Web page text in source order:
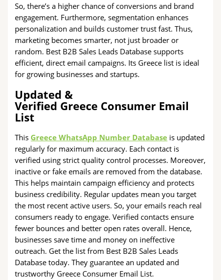
So, there’s a higher chance of conversions and brand
engagement. Furthermore, segmentation enhances
personalization and builds customer trust fast. Thus,
marketing becomes smarter, not just broader or
random. Best B2B Sales Leads Database supports
efficient, direct email campaigns. Its Greece list is ideal
for growing businesses and startups.
Updated &
Verified Greece Consumer Email
List
This Greece WhatsApp Number Database is updated
regularly for maximum accuracy. Each contact is
verified using strict quality control processes. Moreover,
inactive or fake emails are removed from the database.
This helps maintain campaign efficiency and protects
business credibility. Regular updates mean you target
the most recent active users. So, your emails reach real
consumers ready to engage. Verified contacts ensure
fewer bounces and better open rates overall. Hence,
businesses save time and money on ineffective
outreach. Get the list from Best B2B Sales Leads
Database today. They guarantee an updated and
trustworthy Greece Consumer Email List.